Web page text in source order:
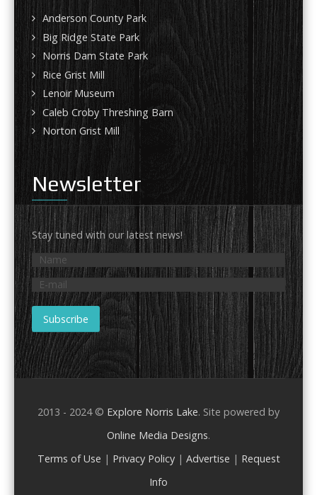
Anderson County Park
Big Ridge State Park
Norris Dam State Park
Rice Grist Mill
Lenoir Museum
Caleb Croby Threshing Barn
Norton Grist Mill
Newsletter
Stay tuned with our latest news!
2013 - 2024 © Explore Norris Lake. Site powered by
Online Media Designs.
Terms of Use | Privacy Policy| Advertise | Request
Info